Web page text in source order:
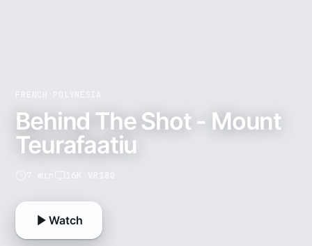
Behind The Shot - Mount
Teurafaatiu
Watch